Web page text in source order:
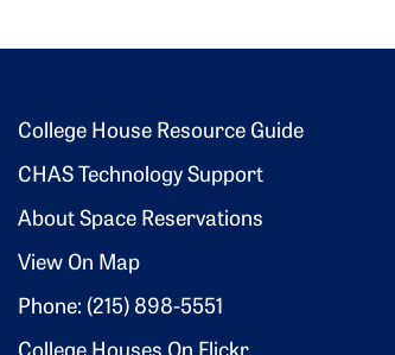
Footer 2
College House Resource Guide
CHAS Technology Support
About Space Reservations
View On Map
Phone: (215) 898-5551